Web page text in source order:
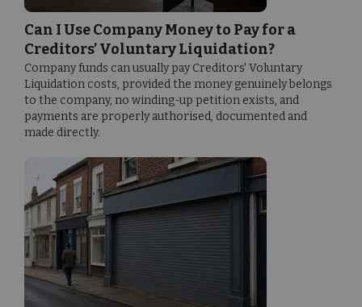
Can I Use Company Money to Pay for a
Creditors’ Voluntary Liquidation?
Company funds can usually pay Creditors' Voluntary
Liquidation costs, provided the money genuinely belongs
to the company, no winding-up petition exists, and
payments are properly authorised, documented and
made directly.